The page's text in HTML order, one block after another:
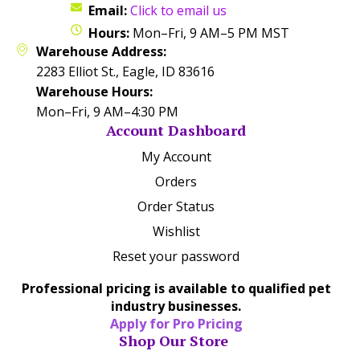
Email:Click to email us
Hours: Mon–Fri, 9 AM–5 PM MST
Warehouse Address:
2283 Elliot St., Eagle, ID 83616
Warehouse Hours:
Mon–Fri, 9 AM–4:30 PM
Account Dashboard
My Account
Orders
Order Status
Wishlist
Reset your password
Professional pricing is available to qualified pet
industry businesses.
Apply for Pro Pricing
Shop Our Store